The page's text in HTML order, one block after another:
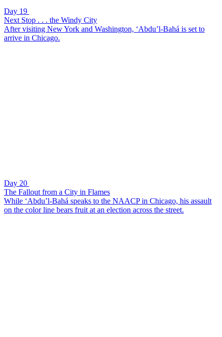
Day 19
Next Stop . . . the Windy City
After visiting New York and Washington, ‘Abdu’l-Bahá is set to
arrive in Chicago.
Day 20
The Fallout from a City in Flames
While ‘Abdu’l-Bahá speaks to the NAACP in Chicago, his assault
on the color line bears fruit at an election across the street.